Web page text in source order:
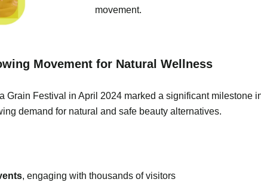
movement.
Movement for Natural Wellness
Grain Festival in April 2024 marked a significant milestone
demand for natural and safe beauty alternatives.
, engaging with thousands of visitors